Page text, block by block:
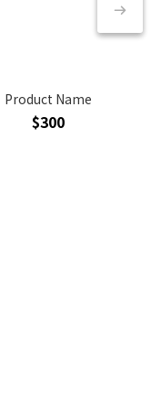
Product Name
$300